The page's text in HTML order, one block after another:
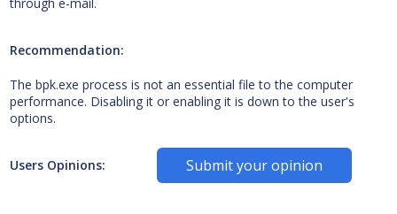
Recommendation:
The bpk.exe process is not an essential file to the computer
performance. Disabling it or enabling it is down to the user's
options.
Users Opinions: Submit your opinion